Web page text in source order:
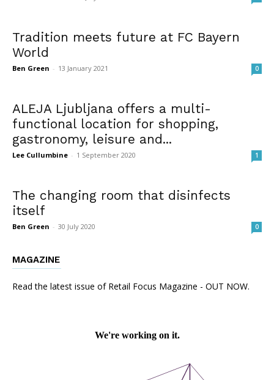
Tradition meets future at FC Bayern
World
Ben Green - 13 January 2021 0
ALEJA Ljubljana offers a multi-
functional location for shopping,
gastronomy, leisure and...
Lee Cullumbine - 1 September 2020 1
The changing room that disinfects
itself
Ben Green - 30 July 2020 0
MAGAZINE
Read the latest issue of Retail Focus Magazine - OUT NOW.